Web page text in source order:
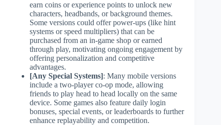
earn coins or experience points to unlock new
characters, headbands, or background themes.
Some versions could offer power-ups (like hint
systems or speed multipliers) that can be
purchased from an in-game shop or earned
through play, motivating ongoing engagement by
offering personalization and competitive
advantages.
[Any Special Systems]: Many mobile versions
include a two-player co-op mode, allowing
friends to play head to head locally on the same
device. Some games also feature daily login
bonuses, special events, or leaderboards to further
enhance replayability and competition.